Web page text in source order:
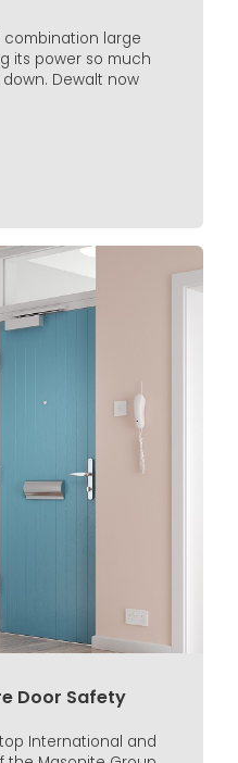
combination large
its power so much
Dewalt now
Door Safety
International and